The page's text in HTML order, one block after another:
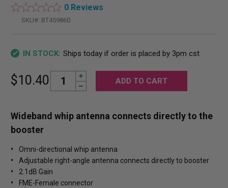
0 Reviews
SKU#: BT459860
IN STOCK: Ships today if order is placed by 3pm cst
$10.40
Current
Stock:
Increase Quantity:
Decrease Quantity:
Wideband whip antenna connects directly to the
booster
Omni-directional whip antenna
Adjustable right-angle antenna connects directly to booster
2.1dB Gain
FME-Female connector